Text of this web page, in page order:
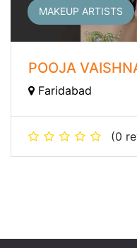
MAKEUP ARTISTS
POOJA
Faridabad
(0